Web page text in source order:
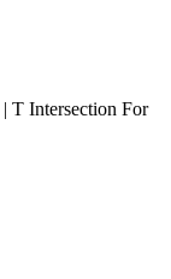
| T Intersection For